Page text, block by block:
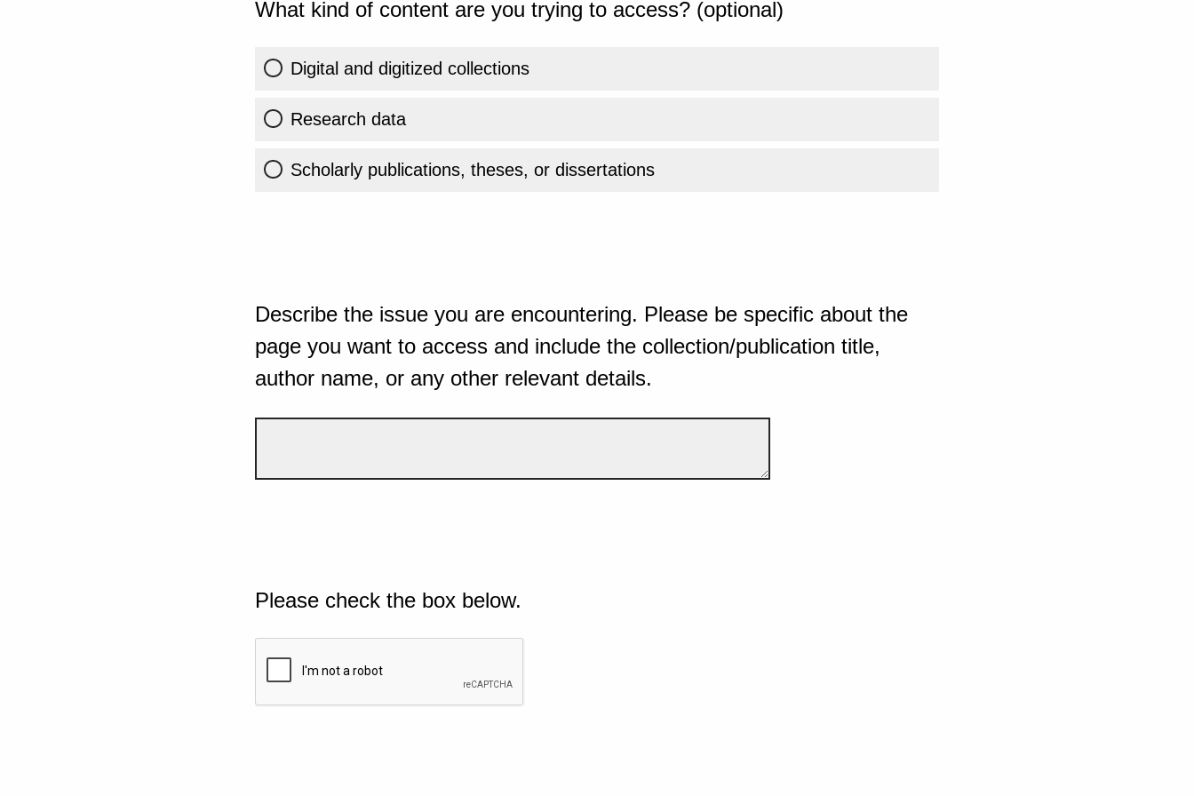
What kind of content are you trying to access? (optional)
Digital and digitized collections
Research data
Scholarly publications, theses, or dissertations
Describe the issue you are encountering. Please be specific about the
page you want to access and include the collection/publication title,
author name, or any other relevant details.
Please check the box below.